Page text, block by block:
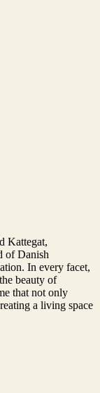
Kattegat,
of Danish
In every facet,
beauty of
that not only
a living space